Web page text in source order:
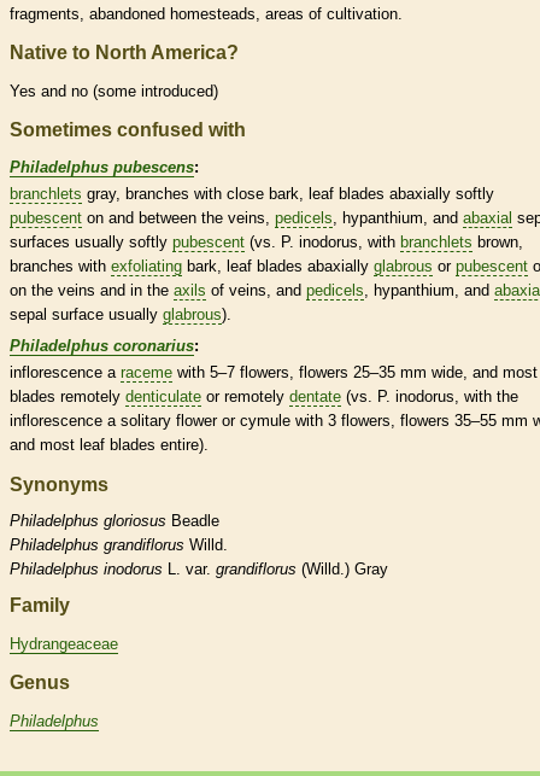
fragments, abandoned homesteads, areas of cultivation.
Native to North America?
Yes and no (some introduced)
Sometimes confused with
Philadelphus pubescens:
branchlets gray, branches with close bark, leaf blades abaxially softly
pubescent on and between the veins, pedicels, hypanthium, and abaxial
surfaces usually softly pubescent (vs. P. inodorus, with branchlets brown,
branches with exfoliating bark, leaf blades abaxially glabrous or pubescent
on the veins and in the axils of veins, and pedicels, hypanthium, and
sepal surface usually glabrous).
Philadelphus coronarius:
inflorescence a raceme with 5–7 flowers, flowers 25–35 mm wide, and
blades remotely denticulate or remotely dentate (vs. P. inodorus, with the
inflorescence a solitary flower or cymule with 3 flowers, flowers 35–55 mm
and most leaf blades entire).
Synonyms
Philadelphus gloriosus Beadle
Philadelphus grandiflorus Willd.
Philadelphus inodorus L. var. grandiflorus (Willd.) Gray
Family
Hydrangeaceae
Genus
Philadelphus